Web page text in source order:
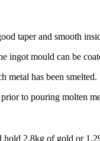
taper and smooth
ingot mould can be
metal has been smelted.
to pouring molten
2.8kg of gold or